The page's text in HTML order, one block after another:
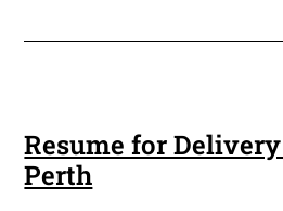
Resume for
Perth